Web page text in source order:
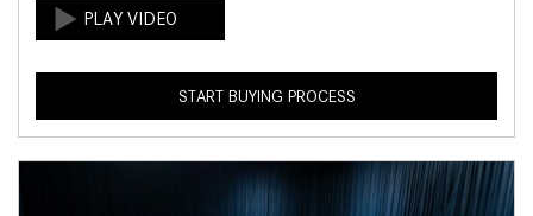
START BUYING PROCESS